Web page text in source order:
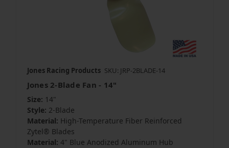
Jones Racing Products SKU: JRP-2BLADE-14
Jones 2-Blade Fan - 14"
Size: 14"
Style: 2-Blade
Material: High-Temperature Fiber Reinforced
Zytel® Blades
Material: 4" Blue Anodized Aluminum Hub